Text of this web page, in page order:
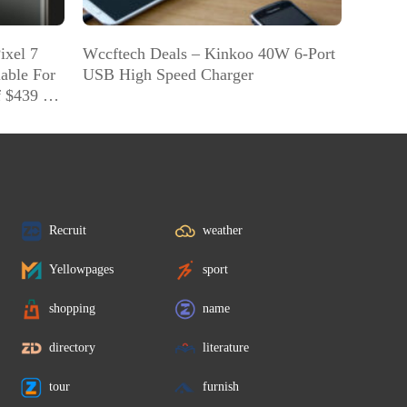
7
For
On
Wccftech Deals – Kinkoo 40W 6-Port
USB High Speed Charger
Recruit weather
Yellowpages sport
shopping name
directory literature
tour furnish